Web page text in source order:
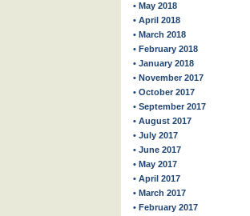
• May 2018
• April 2018
• March 2018
• February 2018
• January 2018
• November 2017
• October 2017
• September 2017
• August 2017
• July 2017
• June 2017
• May 2017
• April 2017
• March 2017
• February 2017